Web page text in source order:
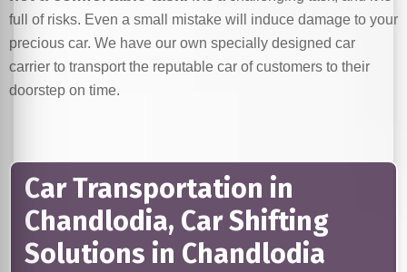
full of risks. Even a small mistake will induce damage to your
precious car. We have our own specially designed car
carrier to transport the reputable car of customers to their
doorstep on time.
Car Transportation in
Chandlodia, Car Shifting
Solutions in Chandlodia